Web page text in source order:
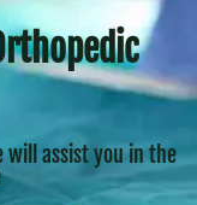
will assist you in the